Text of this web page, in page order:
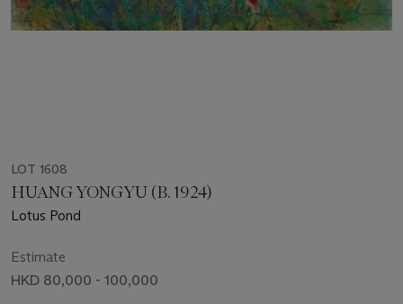
LOT 1608
HUANG YONGYU (B. 1924)
Lotus Pond
Estimate
HKD 80,000 - 100,000